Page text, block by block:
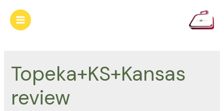
content
Main
Topeka+KS+Kansas
review